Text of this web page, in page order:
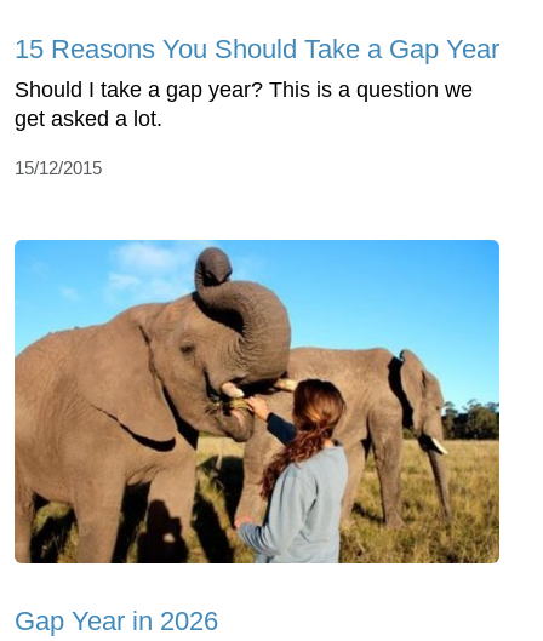
15 Reasons You Should Take a Gap Year
Should I take a gap year? This is a question we
get asked a lot.
15/12/2015
Gap Year in 2026